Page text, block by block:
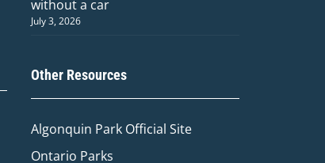
without a car
July 3, 2026
Other Resources
Algonquin Park Official Site
Ontario Parks